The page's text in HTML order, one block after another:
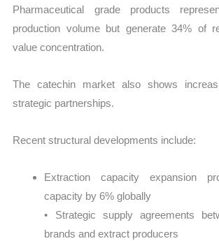
Pharmaceutical grade products
production volume but generate 34% of
value concentration.
The catechin market also shows
strategic partnerships.
Recent structural developments include:
Extraction capacity expansion
capacity by 6% globally
• Strategic supply agreements
brands and extract producers